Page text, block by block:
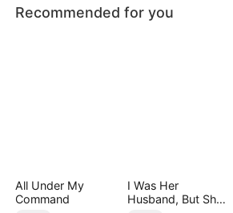
Recommended for you
All Under My
Command
I Was Her
Husband, But She